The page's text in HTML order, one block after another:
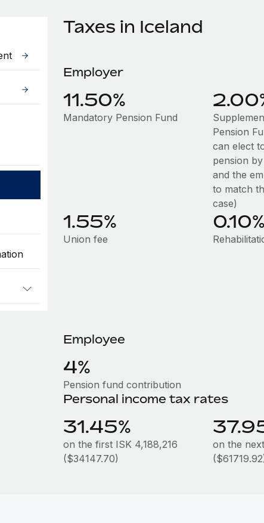
Taxes in Iceland
Employer
11.50%
Mandatory Pension Fund
Pension
can elect
pension
and the
to match
case)
1.55%
Union fee
0.10%
Employee
4%
Pension fund contribution
Personal income tax rates
31.45%
on the first ISK 4,188,216
($34147.70)
on the